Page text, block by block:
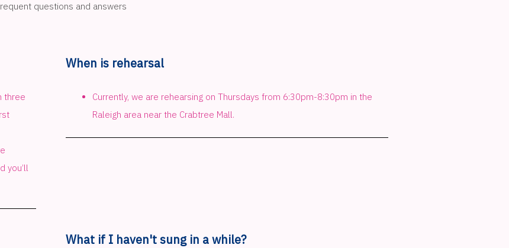
questions and answers
three
you’ll
When is rehearsal
Currently, we are rehearsing on Thursdays from 6:30pm-8:30pm in the
Raleigh area near the Crabtree Mall.
What if I haven't sung in a while?